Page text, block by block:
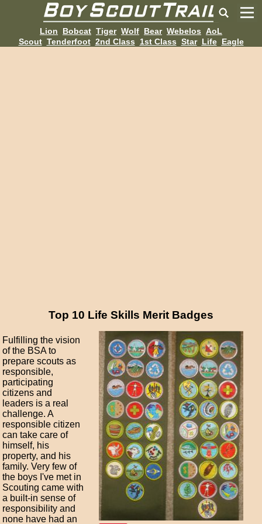
Lion Bobcat Tiger Wolf Bear Webelos AoL
Scout Tenderfoot 2nd Class 1st Class Star Life Eagle
Top 10 Life Skills Merit Badges
Fulfilling the vision
of the BSA to
prepare scouts as
responsible,
participating
citizens and
leaders is a real
challenge. A
responsible citizen
can take care of
himself, his
property, and his
family. Very few of
the boys I've met in
Scouting came with
a built-in sense of
responsibility and
none have had an